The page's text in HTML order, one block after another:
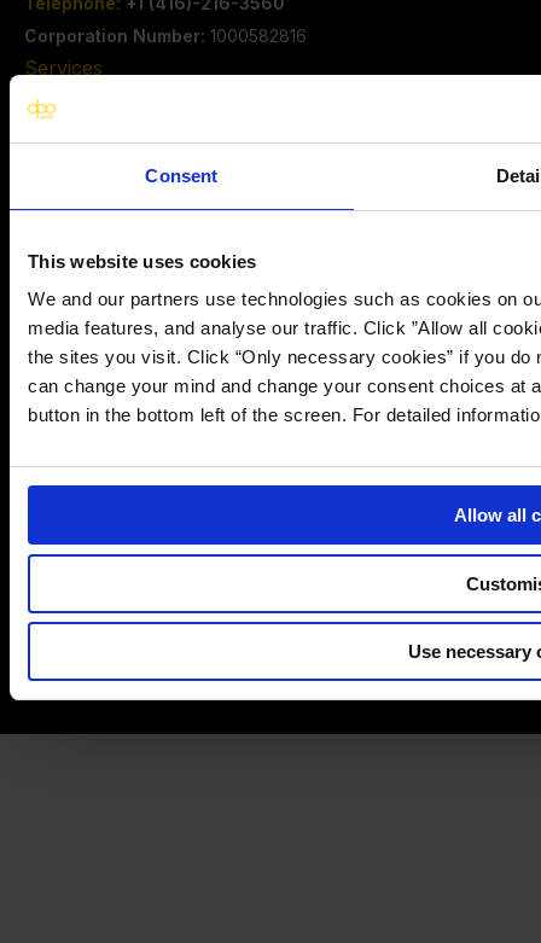
Consent
This website uses cookies
We and our partners use technologies such as cookies on
media features, and analyse our traffic. Click ”Allow all
the sites you visit. Click “Only necessary cookies” if you
can change your mind and change your consent choices at
button in the bottom left of the screen. For detailed
Allow all
Use necessary
Corporation Number: 1000582816
Services
Outsourced Data Privacy Officer Services
Data Subject Access Requests Services
More Information
Contact Us
Sitemap
Privacy Notice
Cookie Notice
Canada